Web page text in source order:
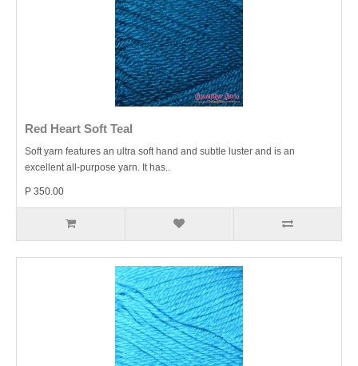
Red Heart Soft Teal
Soft yarn features an ultra soft hand and subtle luster and is an
excellent all-purpose yarn. It has..
P 350.00